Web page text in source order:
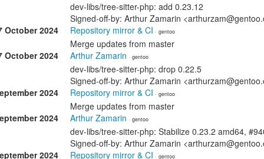
dev-libs/tree-sitter-php: add 0.23.12
Signed-off-by: Arthur Zamarin
October 2024
Repository mirror & CI · gentoo
Merge updates from master
October 2024
Arthur Zamarin · gentoo
dev-libs/tree-sitter-php: drop 0.22.5
Signed-off-by: Arthur Zamarin
2024
Repository mirror & CI · gentoo
Merge updates from master
2024
Arthur Zamarin · gentoo
dev-libs/tree-sitter-php: Stabilize 0.23.2 amd64,
Signed-off-by: Arthur Zamarin
2024
Repository mirror & CI · gentoo